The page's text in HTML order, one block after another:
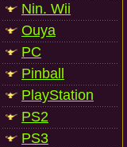
Nin. Wii
Ouya
PC
Pinball
PlayStation
PS2
PS3